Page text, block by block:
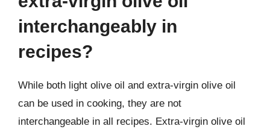
interchangeably in
recipes?
While both light olive oil and extra-virgin olive oil
can be used in cooking, they are not
interchangeable in all recipes. Extra-virgin olive oil